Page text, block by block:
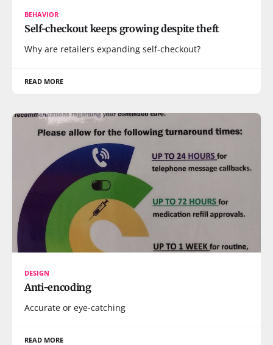
BEHAVIOR
Self-checkout keeps growing despite theft
Why are retailers expanding self-checkout?
READ MORE
DESIGN
Anti-encoding
Accurate or eye-catching
READ MORE